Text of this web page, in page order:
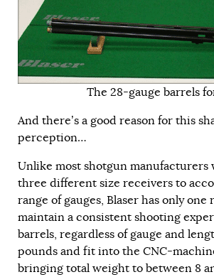
The 28-gauge barrels
And there’s a good reason for this
perception…
Unlike most shotgun manufacturers
three different size receivers to
range of gauges, Blaser has only
maintain a consistent shooting
barrels, regardless of gauge and
pounds and fit into the CNC-
bringing total weight to between 8